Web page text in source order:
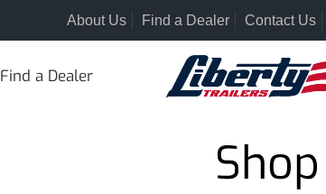
About Us Find a Dealer Contact Us
Find a Dealer
Shop